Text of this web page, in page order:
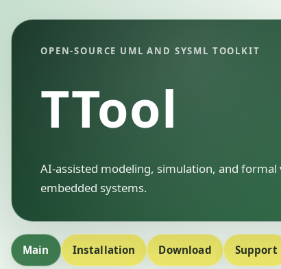
OPEN-SOURCE UML AND SYSML TOOLKIT
TTool
AI-assisted modeling, simulation, and
embedded systems.
Main Installation Download Support